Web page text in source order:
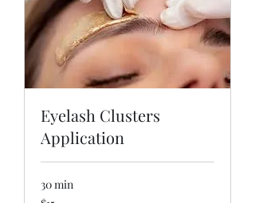
Eyelash Clusters
Application
30 min
15